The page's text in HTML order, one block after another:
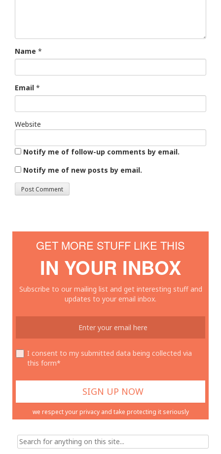
Name *
Email *
Website
Notify me of follow-up comments by email.
Notify me of new posts by email.
GET MORE STUFF LIKE THIS
IN YOUR INBOX
Subscribe to our mailing list and get interesting stuff and
updates to your email inbox.
I consent to my submitted data being collected via
this form*
we respect your privacy and take protecting it seriously
Search
for: